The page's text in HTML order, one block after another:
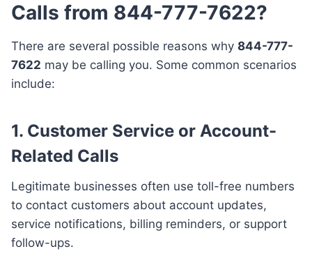
Calls from 844-777-7622?
There are several possible reasons why 844-777-
7622 may be calling you. Some common scenarios
include:
1. Customer Service or Account-
Related Calls
Legitimate businesses often use toll-free numbers
to contact customers about account updates,
service notifications, billing reminders, or support
follow-ups.